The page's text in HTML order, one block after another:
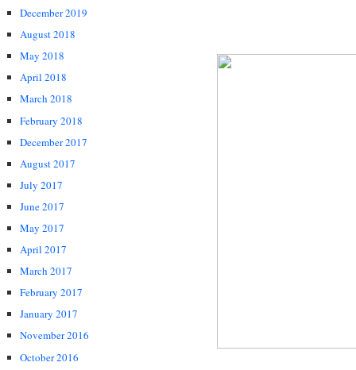
December 2019
August 2018
May 2018
April 2018
March 2018
February 2018
December 2017
August 2017
July 2017
June 2017
May 2017
April 2017
March 2017
February 2017
January 2017
November 2016
October 2016